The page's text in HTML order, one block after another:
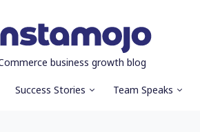
business growth blog
Success Stories Team Speaks